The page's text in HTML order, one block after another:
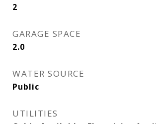
2
GARAGE SPACE
2.0
WATER SOURCE
Public
UTILITIES